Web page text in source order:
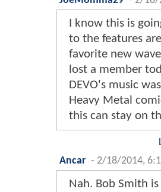
I know this is
to the features
favorite new
lost a member
DEVO's music
Heavy Metal
this can stay on
Ancar - 2/18/2014,
Nah. Bob Smith